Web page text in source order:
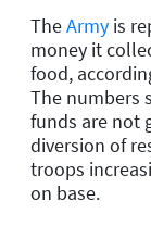
TheArmy is
money it
food,
The numbers
funds are not
diversion of
troops
on base.